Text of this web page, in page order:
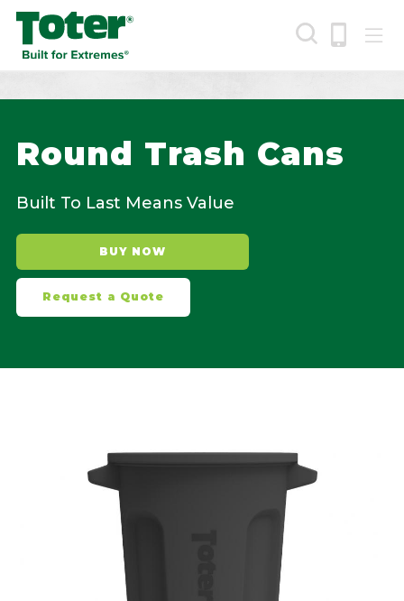
Skip
main
content
Round Trash Cans
Built To Last Means Value
BUY NOW
Request a Quote
Search